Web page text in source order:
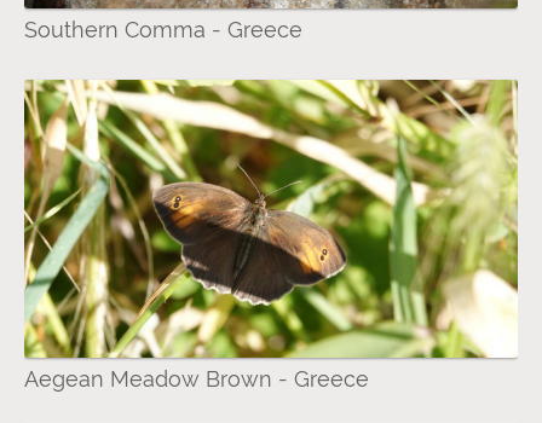
Southern Comma - Greece
Aegean Meadow Brown - Greece